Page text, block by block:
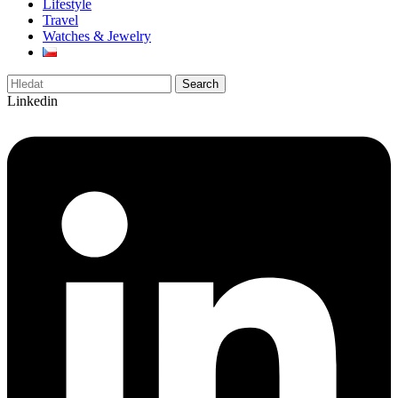
Lifestyle
Travel
Watches & Jewelry
Search
Linkedin